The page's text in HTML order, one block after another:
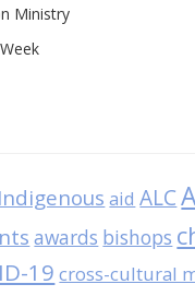
Ministry
aid ALC
awards bishops
19 cross-cultural